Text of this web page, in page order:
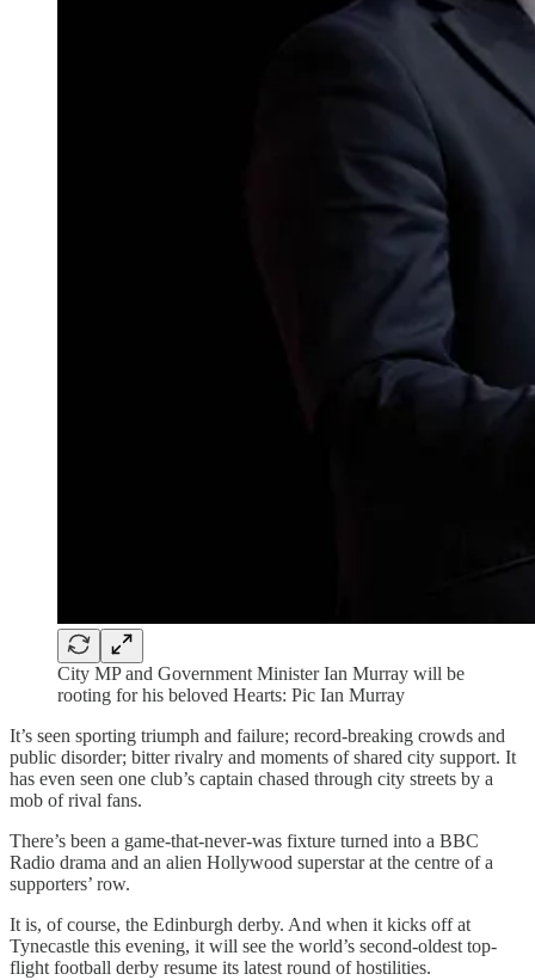
City MP and Government Minister Ian Murray will be
rooting for his beloved Hearts: Pic Ian Murray
It’s seen sporting triumph and failure; record-breaking crowds and
public disorder; bitter rivalry and moments of shared city support. It
has even seen one club’s captain chased through city streets by a
mob of rival fans.
There’s been a game-that-never-was fixture turned into a BBC
Radio drama and an alien Hollywood superstar at the centre of a
supporters’ row.
It is, of course, the Edinburgh derby. And when it kicks off at
Tynecastle this evening, it will see the world’s second-oldest top-
flight football derby resume its latest round of hostilities.